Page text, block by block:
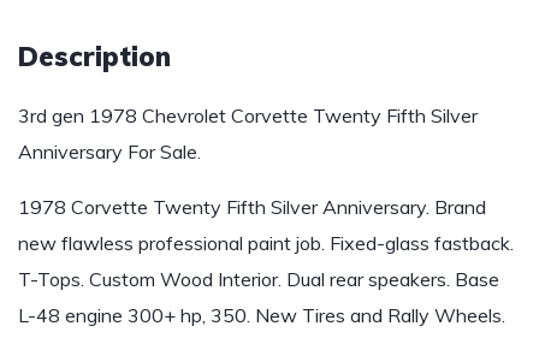
Description
3rd gen 1978 Chevrolet Corvette Twenty Fifth Silver
Anniversary For Sale.
1978 Corvette Twenty Fifth Silver Anniversary. Brand
new flawless professional paint job. Fixed-glass fastback.
T-Tops. Custom Wood Interior. Dual rear speakers. Base
L-48 engine 300+ hp, 350. New Tires and Rally Wheels.